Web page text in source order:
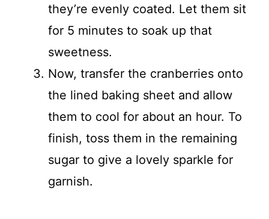
they’re evenly coated. Let them sit
for 5 minutes to soak up that
sweetness.
Now, transfer the cranberries onto
the lined baking sheet and allow
them to cool for about an hour. To
finish, toss them in the remaining
sugar to give a lovely sparkle for
garnish.